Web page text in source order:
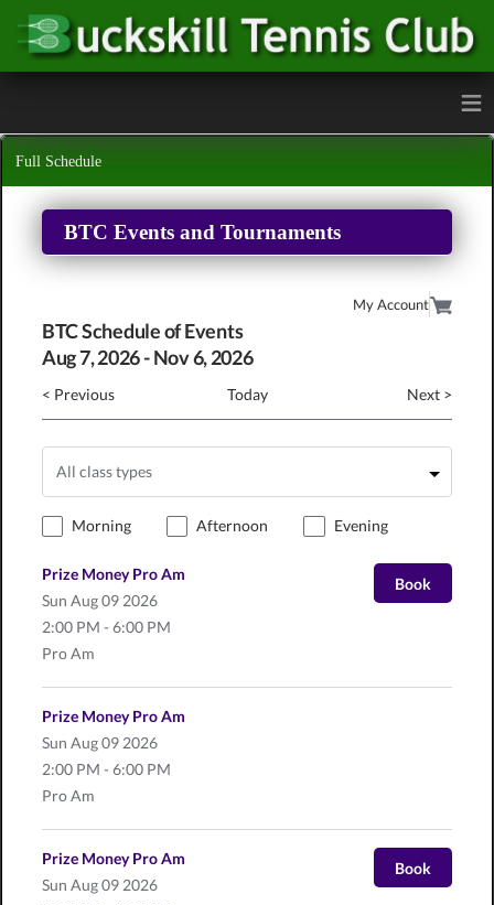
≡
Full Schedule
BTC Events and Tournaments
My Account
BTC Schedule of Events
Aug7, 2026-Nov6, 2026
Morning Afternoon Evening
< Previous Today Next >
Sun Aug 09 2026
2:00 PM - 6:00 PM
Prize Money Pro Am
Pro Am
Book
Sun Aug 09 2026
2:00 PM - 6:00 PM
Prize Money Pro Am
Pro Am
Sun Aug 09 2026
Prize Money Pro Am Book